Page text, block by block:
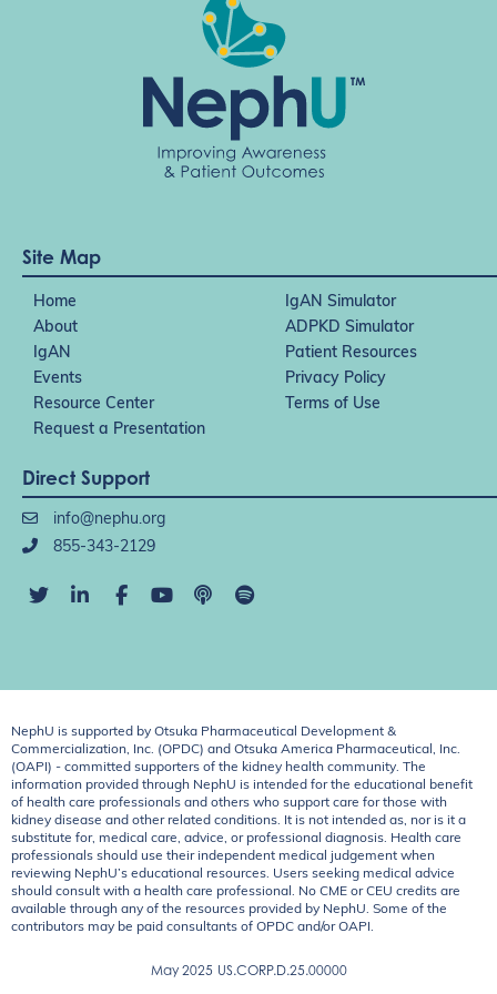
Site Map
Home
IgAN Simulator
About
ADPKD Simulator
IgAN
Patient Resources
Events
Privacy Policy
Resource Center
Terms of Use
Request a Presentation
Direct Support
info@nephu.org
855-343-2129
NephU is supported by Otsuka Pharmaceutical Development &
Commercialization, Inc. (OPDC) and Otsuka America Pharmaceutical, Inc.
(OAPI) - committed supporters of the kidney health community. The
information provided through NephU is intended for the educational benefit
of health care professionals and others who support care for those with
kidney disease and other related conditions. It is not intended as, nor is it a
substitute for, medical care, advice, or professional diagnosis. Health care
professionals should use their independent medical judgement when
reviewing NephU’s educational resources. Users seeking medical advice
should consult with a health care professional. No CME or CEU credits are
available through any of the resources provided by NephU. Some of the
contributors may be paid consultants of OPDC and/or OAPI.
May 2025 US.CORP.D.25.00000